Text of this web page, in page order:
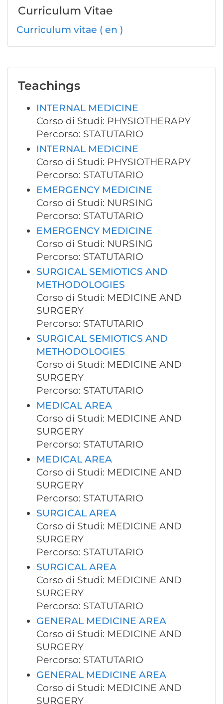
Curriculum Vitae
Curriculum vitae ( en )
Teachings
INTERNAL MEDICINE
Corso di Studi: PHYSIOTHERAPY
Percorso: STATUTARIO
INTERNAL MEDICINE
Corso di Studi: PHYSIOTHERAPY
Percorso: STATUTARIO
EMERGENCY MEDICINE
Corso di Studi: NURSING
Percorso: STATUTARIO
EMERGENCY MEDICINE
Corso di Studi: NURSING
Percorso: STATUTARIO
SURGICAL SEMIOTICS AND
METHODOLOGIES
Corso di Studi: MEDICINE AND
SURGERY
Percorso: STATUTARIO
SURGICAL SEMIOTICS AND
METHODOLOGIES
Corso di Studi: MEDICINE AND
SURGERY
Percorso: STATUTARIO
MEDICAL AREA
Corso di Studi: MEDICINE AND
SURGERY
Percorso: STATUTARIO
MEDICAL AREA
Corso di Studi: MEDICINE AND
SURGERY
Percorso: STATUTARIO
SURGICAL AREA
Corso di Studi: MEDICINE AND
SURGERY
Percorso: STATUTARIO
SURGICAL AREA
Corso di Studi: MEDICINE AND
SURGERY
Percorso: STATUTARIO
GENERAL MEDICINE AREA
Corso di Studi: MEDICINE AND
SURGERY
Percorso: STATUTARIO
GENERAL MEDICINE AREA
Corso di Studi: MEDICINE AND
SURGERY